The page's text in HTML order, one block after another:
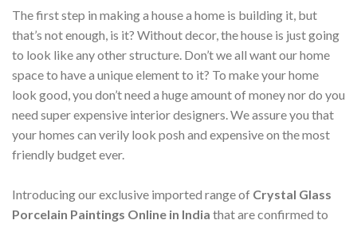
The first step in making a house a home is building it, but
that’s not enough, is it? Without decor, the house is just going
to look like any other structure. Don’t we all want our home
space to have a unique element to it? To make your home
look good, you don’t need a huge amount of money nor do you
need super expensive interior designers. We assure you that
your homes can verily look posh and expensive on the most
friendly budget ever.
Introducing our exclusive imported range of Crystal Glass
Porcelain Paintings Online in India that are confirmed to